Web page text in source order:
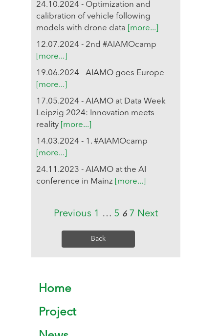
24.10.2024 - Optimization and
calibration of vehicle following
models with drone data
[more...]
12.07.2024 - 2nd #AIAMOcamp
[more...]
19.06.2024 - AIAMO goes Europe
[more...]
17.05.2024 - AIAMO at Data Week
Leipzig 2024: Innovation meets
reality [more...]
14.03.2024 - 1. #AIAMOcamp
[more...]
24.11.2023 - AIAMO at the AI
conference in Mainz
[more...]
Previous 1 … 5 6 7 Next
Back
Home
Project